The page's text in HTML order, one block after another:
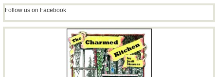
Follow us on Facebook